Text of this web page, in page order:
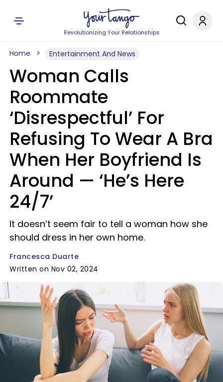
Revolutionizing Your Relationships
Home Entertainment And News
Woman Calls
Roommate
‘Disrespectful’ For
Refusing To Wear A Bra
When Her Boyfriend Is
Around — ‘He’s Here
24/7’
It doesn’t seem fair to tell a woman how she
should dress in her own home.
Francesca Duarte
Written on Nov 02, 2024